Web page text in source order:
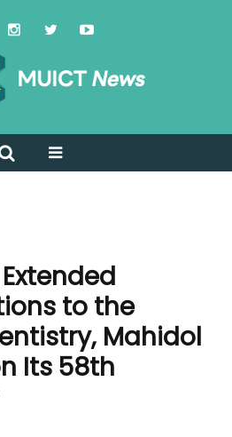
to the
Mahidol
Its 58th